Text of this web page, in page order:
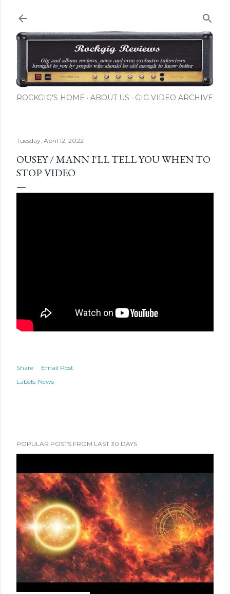
ROCKGIG'S HOME ABOUT US GIG VIDEO ARCHIVE
Tuesday, April 12, 2022
OUSEY / MANN I'LL TELL YOU WHEN TO
STOP VIDEO
Share
Email Post
Labels: News
POPULAR POSTS FROM LAST 30 DAYS